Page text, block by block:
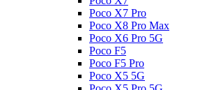
Poco X7 Pro
Poco X8 Pro Max
Poco X6 Pro 5G
Poco F5
Poco F5 Pro
Poco X5 5G